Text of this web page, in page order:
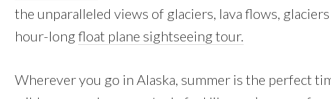
the unparalleled views of glaciers, lava flows, glaciers
hour-longfloat plane sightseeing tour.
Wherever you go in Alaska, summer is the perfect